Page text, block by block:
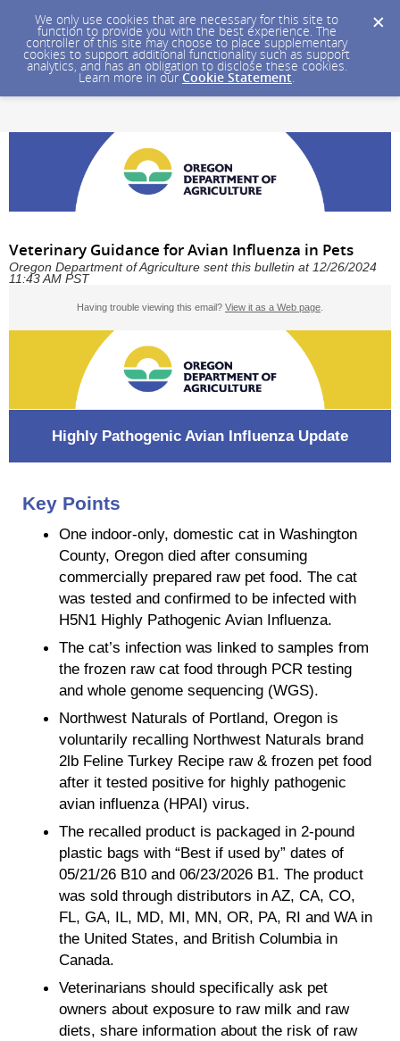
We only use cookies that are necessary for this site to
function to provide you with the best experience. The
controller of this site may choose to place supplementary
cookies to support additional functionality such as support
analytics, and has an obligation to disclose these cookies.
Learn more in our Cookie Statement.
Veterinary Guidance for Avian Influenza in Pets
Oregon Department of Agriculture sent this bulletin at 12/26/2024
11:43 AM PST
Having trouble viewing this email? View it as a Web page
Highly Pathogenic Avian Influenza Update
Key Points
One indoor-only, domestic cat in Washington
County, Oregon died after consuming
commercially prepared raw pet food. The cat
was tested and confirmed to be infected with
H5N1 Highly Pathogenic Avian Influenza.
The cat’s infection was linked to samples from
the frozen raw cat food through PCR testing
and whole genome sequencing (WGS).
Northwest Naturals of Portland, Oregon is
voluntarily recalling Northwest Naturals brand
2lb Feline Turkey Recipe raw & frozen pet food
after it tested positive for highly pathogenic
avian influenza (HPAI) virus.
The recalled product is packaged in 2-pound
plastic bags with “Best if used by” dates of
05/21/26 B10 and 06/23/2026 B1. The product
was sold through distributors in AZ, CA, CO,
FL, GA, IL, MD, MI, MN, OR, PA, RI and WA in
the United States, and British Columbia in
Canada.
Veterinarians should specifically ask pet
owners about exposure to raw milk and raw
diets, share information about the risk of raw